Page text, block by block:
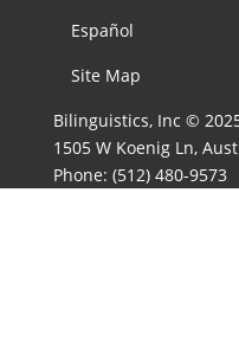
Español
Site Map
Bilinguistics, Inc ©
1505 W Koenig Ln,
Phone: (512) 480-9573